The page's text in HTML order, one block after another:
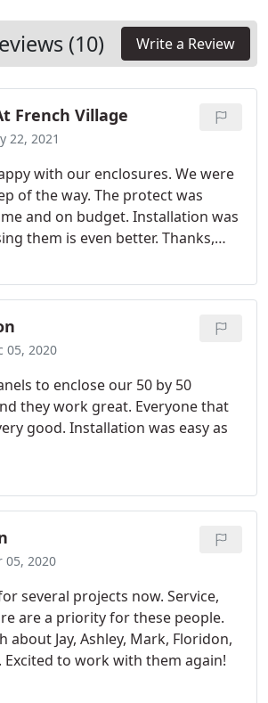
(10) Write a Review
French Village
22, 2021
with our enclosures. We were
of the way. The protect was
and on budget. Installation was
them is even better. Thanks,
Village
05, 2020
to enclose our 50 by 50
they work great. Everyone that
good. Installation was easy as
05, 2020
several projects now. Service,
are a priority for these people.
about Jay, Ashley, Mark, Floridon,
Excited to work with them again!